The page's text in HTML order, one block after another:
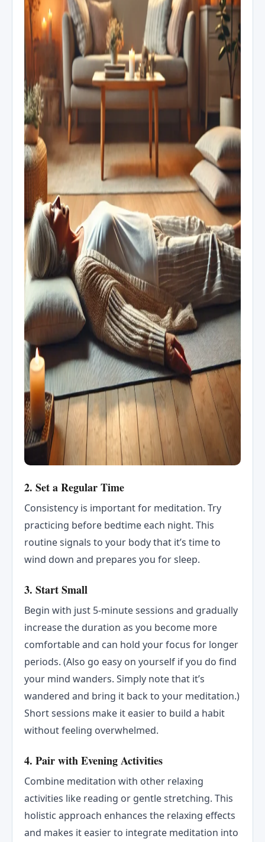
2. Set a Regular Time
Consistency is important for meditation. Try
practicing before bedtime each night. This
routine signals to your body that it’s time to
wind down and prepares you for sleep.
3. Start Small
Begin with just 5-minute sessions and gradually
increase the duration as you become more
comfortable and can hold your focus for longer
periods. (Also go easy on yourself if you do find
your mind wanders. Simply note that it’s
wandered and bring it back to your meditation.)
Short sessions make it easier to build a habit
without feeling overwhelmed.
4. Pair with Evening Activities
Combine meditation with other relaxing
activities like reading or gentle stretching. This
holistic approach enhances the relaxing effects
and makes it easier to integrate meditation into